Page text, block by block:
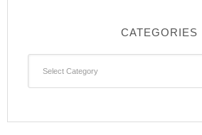
CATEGORIES